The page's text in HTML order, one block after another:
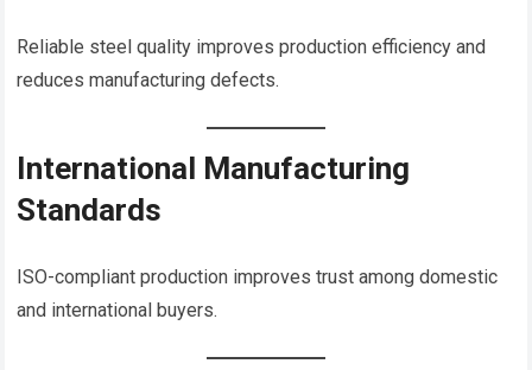
Reliable steel quality improves production efficiency and
reduces manufacturing defects.
International Manufacturing
Standards
ISO-compliant production improves trust among domestic
and international buyers.